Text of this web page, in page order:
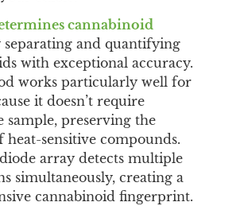
cannabinoid
and quantifying
with exceptional accuracy.
works particularly well for
it doesn’t require
sample, preserving the
sensitive compounds.
array detects multiple
simultaneously, creating a
cannabinoid fingerprint.